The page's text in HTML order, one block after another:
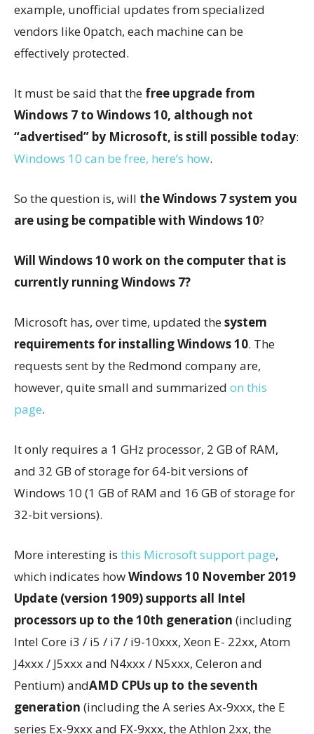
example, unofficial updates from specialized
vendors like 0patch, each machine can be
effectively protected.
It must be said that the free upgrade from
Windows 7 to Windows 10, although not
“advertised” by Microsoft, is still possible today:
Windows 10 can be free, here’s how.
So the question is, will the Windows 7 system you
are using be compatible with Windows 10?
Will Windows 10 work on the computer that is
currently running Windows 7?
Microsoft has, over time, updated thesystem
requirements for installing Windows 10. The
requests sent by the Redmond company are,
however, quite small and summarized on this
page.
It only requires a 1 GHz processor, 2 GB of RAM,
and 32 GB of storage for 64-bit versions of
Windows 10 (1 GB of RAM and 16 GB of storage for
32-bit versions).
More interesting is this Microsoft support page,
which indicates howWindows 10 November 2019
Update (version 1909) supports all Intel
processors up to the 10th generation (including
Intel Core i3 / i5 / i7 / i9-10xxx, Xeon E- 22xx, Atom
J4xxx / J5xxx and N4xxx / N5xxx, Celeron and
Pentium) andAMD CPUs up to the seventh
generation (including the A series Ax-9xxx, the E
series Ex-9xxx and FX-9xxx, the Athlon 2xx, the